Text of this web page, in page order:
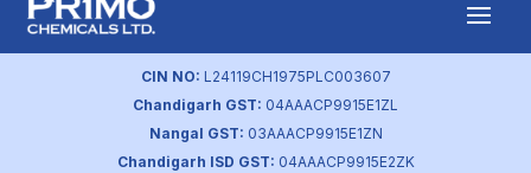
CIN NO: L24119CH1975PLC003607
Chandigarh GST: 04AAACP9915E1ZL
Nangal GST: 03AAACP9915E1ZN
Chandigarh ISD GST: 04AAACP9915E2ZK
Dematerialisation
of shares (Nov
2018)